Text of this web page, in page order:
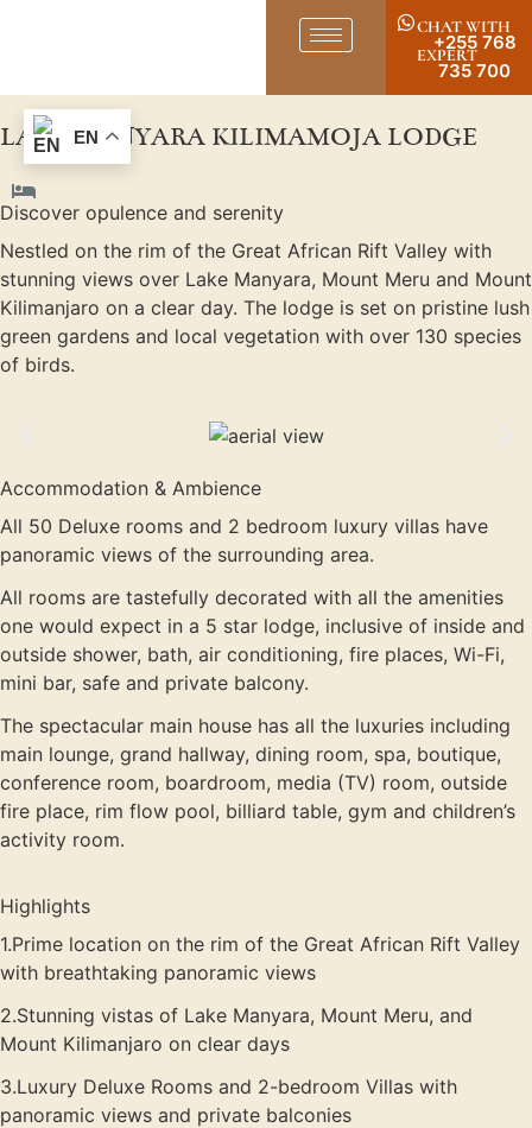
CHAT WITH
EXPERT
+255 768
735 700
LAKE MANYARA KILIMAMOJA LODGE
Discover opulence and serenity
Nestled on the rim of the Great African Rift Valley with
stunning views over Lake Manyara, Mount Meru and Mount
Kilimanjaro on a clear day. The lodge is set on pristine lush
green gardens and local vegetation with over 130 species
of birds.
Accommodation & Ambience
All 50 Deluxe rooms and 2 bedroom luxury villas have
panoramic views of the surrounding area.
All rooms are tastefully decorated with all the amenities
one would expect in a 5 star lodge, inclusive of inside and
outside shower, bath, air conditioning, fire places, Wi-Fi,
mini bar, safe and private balcony.
The spectacular main house has all the luxuries including
main lounge, grand hallway, dining room, spa, boutique,
conference room, boardroom, media (TV) room, outside
fire place, rim flow pool, billiard table, gym and children’s
activity room.
Highlights
1.Prime location on the rim of the Great African Rift Valley
with breathtaking panoramic views
2.Stunning vistas of Lake Manyara, Mount Meru, and
Mount Kilimanjaro on clear days
3.Luxury Deluxe Rooms and 2-bedroom Villas with
panoramic views and private balconies
EN